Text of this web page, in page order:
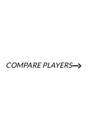
COMPARE PLAYERS